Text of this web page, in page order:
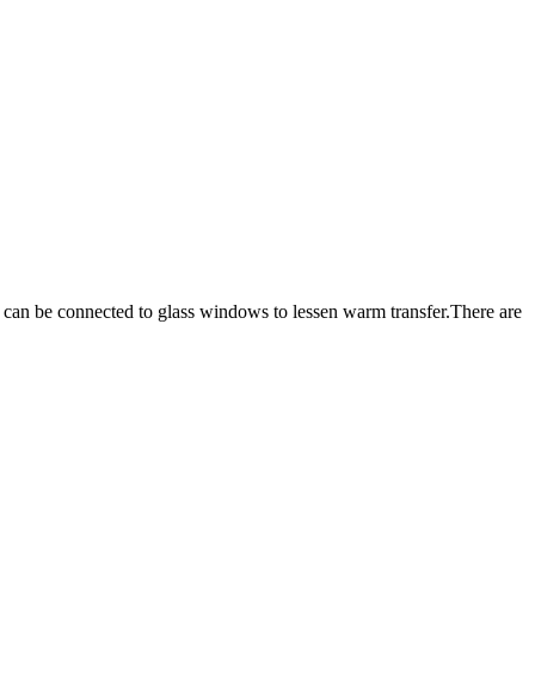
be connected to glass windows to lessen warm transfer.There are